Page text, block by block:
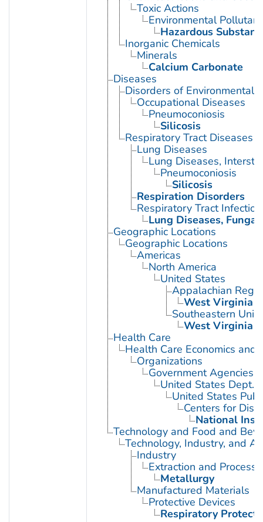
Toxic Actions
Environmental
Hazardous
Inorganic Chemicals
Minerals
Calcium Carbonate
Diseases
Disorders of Environmental
Occupational Diseases
Pneumoconiosis
Silicosis
Respiratory Tract Diseases
Lung Diseases
Lung Diseases,
Pneumoconiosis
Silicosis
Respiration Disorders
Respiratory Tract
Lung Diseases, Fungal
Geographic Locations
Geographic Locations
Americas
North America
United States
Appalachian
West Virginia
Southeastern
West Virginia
Health Care
Health Care Economics and
Organizations
Government Agencies
United States Dept.
United States
Centers for
National
Technology and Food and
Technology, Industry, and
Industry
Extraction and
Metallurgy
Manufactured Materials
Protective Devices
Respiratory